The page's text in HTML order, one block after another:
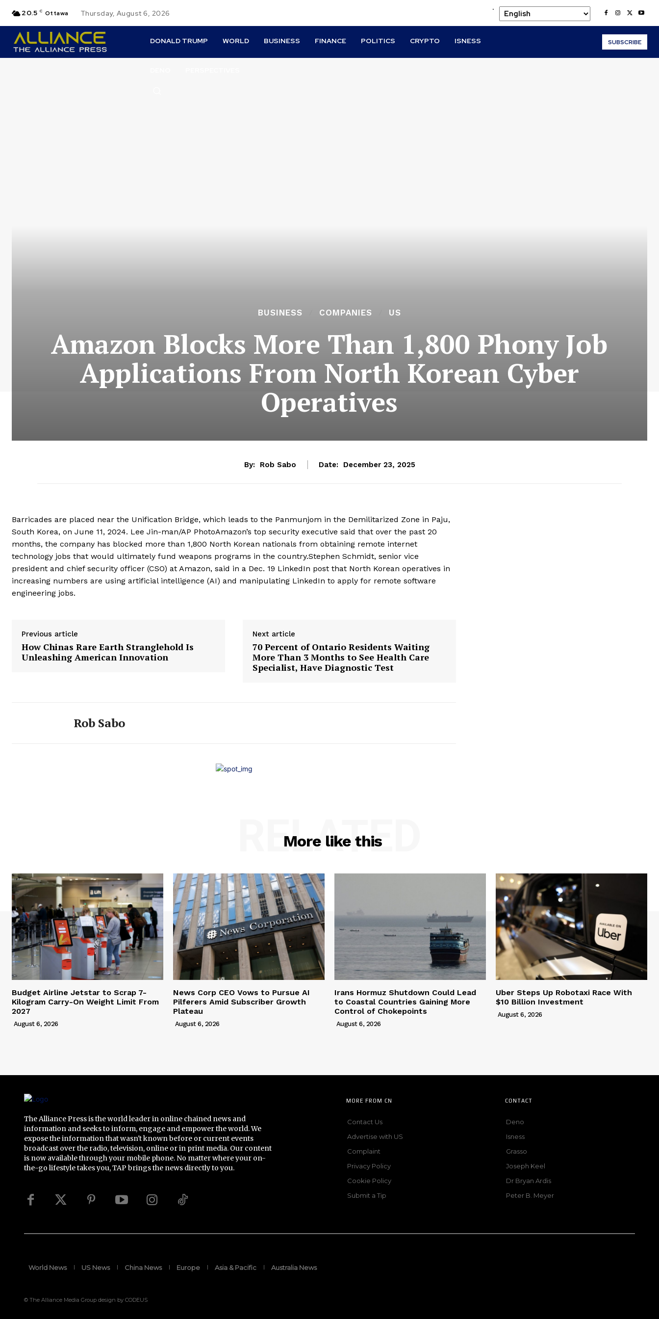
20.5 C Ottawa Thursday, August 6, 2026
.
DONALD TRUMP WORLD BUSINESS FINANCE POLITICS CRYPTO ISNESS SUBSCRIBE
BUSINESS COMPANIES US
Amazon Blocks More Than 1,800 Phony Job
Applications From North Korean Cyber
Operatives
By: Rob Sabo Date: December 23, 2025
Barricades are placed near the Unification Bridge, which leads to the Panmunjom in the Demilitarized Zone in Paju,
South Korea, on June 11, 2024. Lee Jin-man/AP PhotoAmazon’s top security executive said that over the past 20
months, the company has blocked more than 1,800 North Korean nationals from obtaining remote internet
technology jobs that would ultimately fund weapons programs in the country.Stephen Schmidt, senior vice
president and chief security officer (CSO) at Amazon, said in a Dec. 19 LinkedIn post that North Korean operatives in
increasing numbers are using artificial intelligence (AI) and manipulating LinkedIn to apply for remote software
engineering jobs.
Previous article
How Chinas Rare Earth Stranglehold Is
Unleashing American Innovation
Next article
70 Percent of Ontario Residents Waiting
More Than 3 Months to See Health Care
Specialist, Have Diagnostic Test
Rob Sabo
More like this
RELATED
Budget Airline Jetstar to Scrap 7-
Kilogram Carry-On Weight Limit From
2027
August 6, 2026
News Corp CEO Vows to Pursue AI
Pilferers Amid Subscriber Growth
Plateau
August 6, 2026
Irans Hormuz Shutdown Could Lead
to Coastal Countries Gaining More
Control of Chokepoints
August 6, 2026
Uber Steps Up Robotaxi Race With
$10 Billion Investment
August 6, 2026
The Alliance Press is the world leader in online chained news and
information and seeks to inform, engage and empower the world. We
expose the information that wasn't known before or current events
broadcast over the radio, television, online or in print media. Our content
is now available through your mobile phone. No matter where your on-
the-go lifestyle takes you, TAP brings the news directly to you.
MORE FROM CN
Contact Us
Advertise with US
Complaint
Privacy Policy
Cookie Policy
Submit a Tip
CONTACT
Deno
Isness
Grasso
Joseph Keel
Dr Bryan Ardis
Peter B. Meyer
World News US News China News Europe Asia & Pacific Australia News
© The Alliance Media Group design by CODEUS